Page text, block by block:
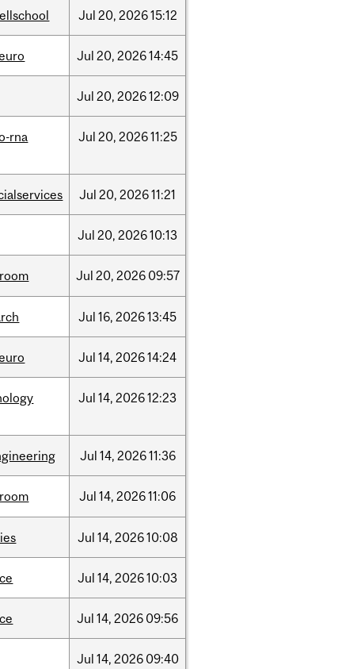
Jul 20, 202615:12
Jul 20, 202614:45
Jul 20, 202612:09
rna Jul 20, 202611:25
Jul 20, 202611:21
Jul 20, 202610:13
Jul 20, 2026 09:57
Jul 16, 202613:45
Jul 14, 202614:24
Jul 14, 202612:23
Jul 14, 202611:36
Jul 14, 202611:06
Jul 14, 202610:08
Jul 14, 202610:03
Jul 14, 2026 09:56
Jul 14, 2026 09:40